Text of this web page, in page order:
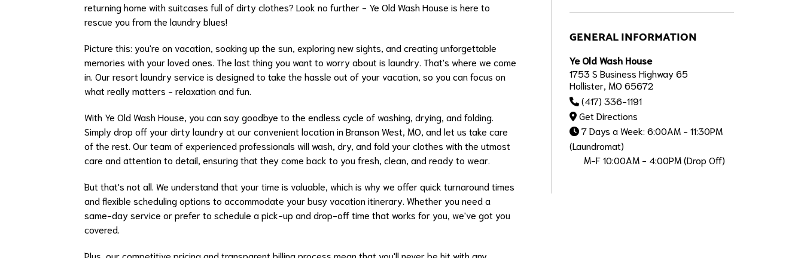
returning home with suitcases full of dirty clothes? Look no further - Ye Old Wash House is here to
rescue you from the laundry blues!
Picture this: you're on vacation, soaking up the sun, exploring new sights, and creating unforgettable
memories with your loved ones. The last thing you want to worry about is laundry. That's where we come
in. Our resort laundry service is designed to take the hassle out of your vacation, so you can focus on
what really matters - relaxation and fun.
With Ye Old Wash House, you can say goodbye to the endless cycle of washing, drying, and folding.
Simply drop off your dirty laundry at our convenient location in Branson West, MO, and let us take care
of the rest. Our team of experienced professionals will wash, dry, and fold your clothes with the utmost
care and attention to detail, ensuring that they come back to you fresh, clean, and ready to wear.
But that's not all. We understand that your time is valuable, which is why we offer quick turnaround times
and flexible scheduling options to accommodate your busy vacation itinerary. Whether you need a
same-day service or prefer to schedule a pick-up and drop-off time that works for you, we've got you
covered.
Plus, our competitive pricing and transparent billing process mean that you'll never be hit with any
GENERAL INFORMATION
Ye Old Wash House
1753 S Business Highway 65
Hollister, MO 65672
(417) 336-1191
Get Directions
7 Days a Week: 6:00AM - 11:30PM
(Laundromat)
M-F 10:00AM - 4:00PM (Drop Off)